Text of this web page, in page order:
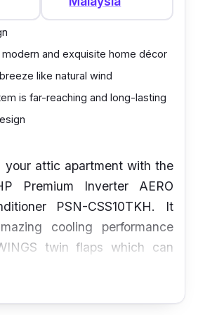
and exquisite home décor
like natural wind
is far-reaching and long-lasting
your attic apartment with the
Premium Inverter AERO
PSN-CSS10TKH. It
cooling performance
twin flaps which can
spreading the cool air over a